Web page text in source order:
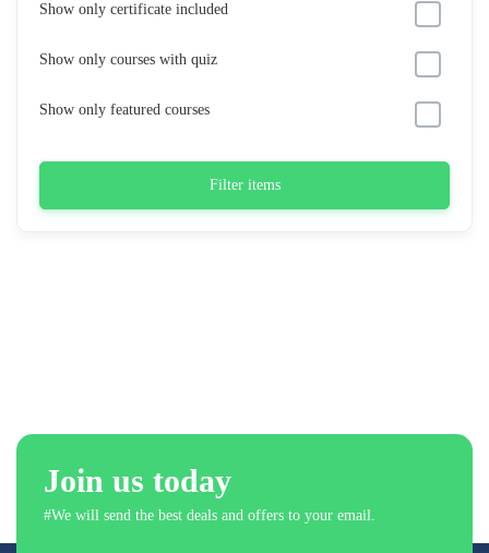
Show only certificate included
Show only courses with quiz
Show only featured courses
Filter items
Join us today
#We will send the best deals and offers to your email.